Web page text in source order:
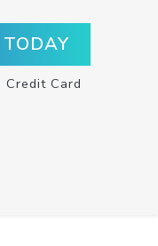
Credit Card